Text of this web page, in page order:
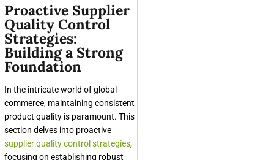
Proactive Supplier
Quality Control
Strategies:
Building a Strong
Foundation
In the intricate world of global
commerce, maintaining consistent
product quality is paramount. This
section delves into proactive
supplier quality control strategies,
focusing on establishing robust